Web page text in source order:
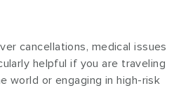
cancellations, medical issues
helpful if you are traveling
world or engaging in high-risk